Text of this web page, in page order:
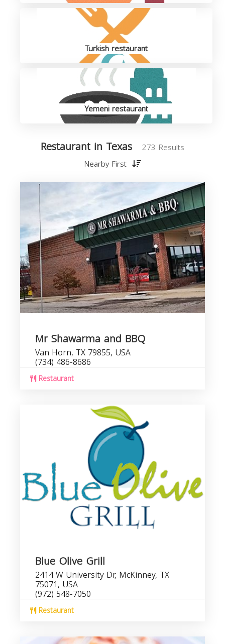
Turkish restaurant
Yemeni restaurant
Restaurant in Texas
273 Results
Nearby First
Mr Shawarma and BBQ
Van Horn, TX 79855, USA
(734) 486-8686
Restaurant
Blue Olive Grill
2414 W University Dr, McKinney, TX
75071, USA
(972) 548-7050
Restaurant